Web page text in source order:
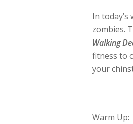
In
zombies.
Walking
fitness to
your
Warm Up: